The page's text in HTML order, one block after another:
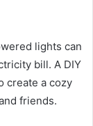
lights can
bill. A DIY
create a cozy
friends.